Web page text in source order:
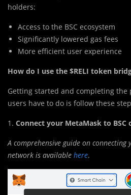
holders:
Access to the BSC ecosystem
Significantly lowered gas fees
More efficient user experience
How do I use the $RELI token
Getting started and completing the
users have to do is follow these
1. Connect your MetaMask to BSC
A comprehensive guide on connecting
network is available here.